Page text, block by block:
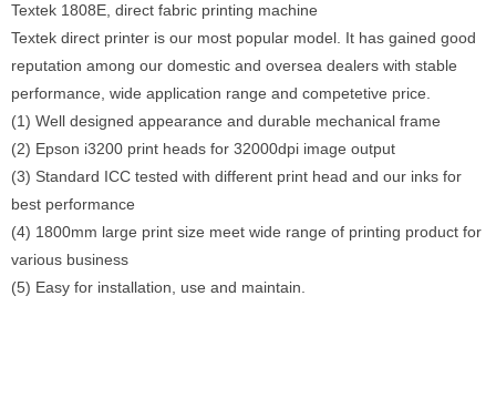
Textek 1808E, direct fabric printing machine
Textek direct printer is our most popular model. It has gained good
reputation among our domestic and oversea dealers with stable
performance, wide application range and competetive price.
(1) Well designed appearance and durable mechanical frame
(2) Epson i3200 print heads for 32000dpi image output
(3) Standard ICC tested with different print head and our inks for
best performance
(4) 1800mm large print size meet wide range of printing product for
various business
(5) Easy for installation, use and maintain.